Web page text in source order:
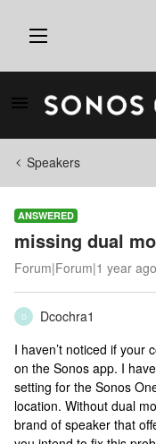
Speakers
ANSWERED
missing dual
Forum|Forum|1 year ago
D
Dcochra1
I haven’t noticed if your
on the Sonos app. I
setting for the Sonos
location. Without dual
brand of speaker that